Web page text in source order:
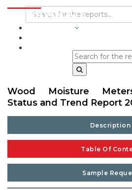
Wood Moisture
Status and Trend Report
Description
Table Of
Sample